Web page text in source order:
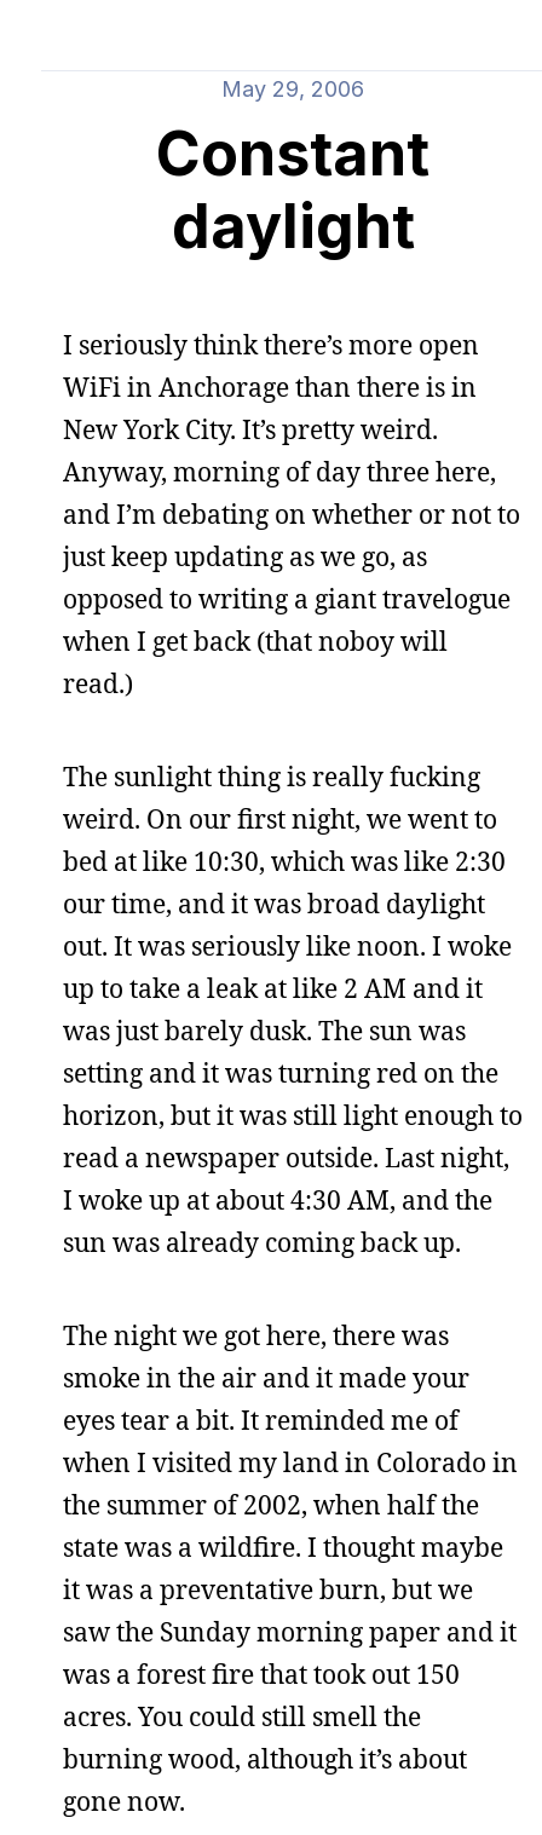
May 29, 2006
Constant
daylight
I seriously think there’s more open
WiFi in Anchorage than there is in
New York City. It’s pretty weird.
Anyway, morning of day three here,
and I’m debating on whether or not to
just keep updating as we go, as
opposed to writing a giant travelogue
when I get back (that noboy will
read.)
The sunlight thing is really fucking
weird. On our first night, we went to
bed at like 10:30, which was like 2:30
our time, and it was broad daylight
out. It was seriously like noon. I woke
up to take a leak at like 2 AM and it
was just barely dusk. The sun was
setting and it was turning red on the
horizon, but it was still light enough to
read a newspaper outside. Last night,
I woke up at about 4:30 AM, and the
sun was already coming back up.
The night we got here, there was
smoke in the air and it made your
eyes tear a bit. It reminded me of
when I visited my land in Colorado in
the summer of 2002, when half the
state was a wildfire. I thought maybe
it was a preventative burn, but we
saw the Sunday morning paper and it
was a forest fire that took out 150
acres. You could still smell the
burning wood, although it’s about
gone now.